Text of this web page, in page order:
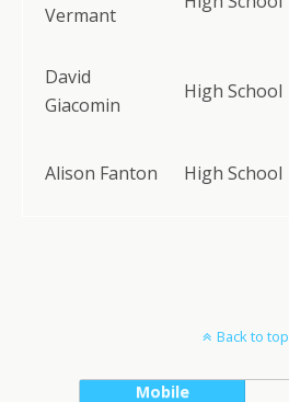
Vermant
David
Giacomin
High School
Alison Fanton High School
Back to top
Mobile